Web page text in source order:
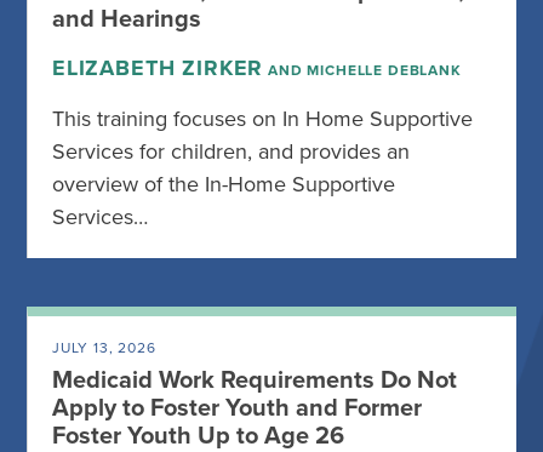
and Hearings
ELIZABETH ZIRKER AND MICHELLE DEBLANK
This training focuses on In Home Supportive
Services for children, and provides an
overview of the In-Home Supportive
Services…
JULY 13, 2026
Medicaid Work Requirements Do Not
Apply to Foster Youth and Former
Foster Youth Up to Age 26